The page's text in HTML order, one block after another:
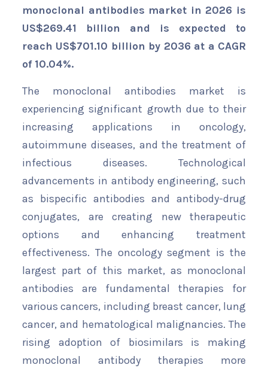
monoclonal antibodies market in 2026 is
US$269.41 billion and is expected to
reach US$701.10 billion by 2036 at a CAGR
of 10.04%.
The monoclonal antibodies market is
experiencing significant growth due to their
increasing applications in oncology,
autoimmune diseases, and the treatment of
infectious diseases. Technological
advancements in antibody engineering, such
as bispecific antibodies and antibody-drug
conjugates, are creating new therapeutic
options and enhancing treatment
effectiveness. The oncology segment is the
largest part of this market, as monoclonal
antibodies are fundamental therapies for
various cancers, including breast cancer, lung
cancer, and hematological malignancies. The
rising adoption of biosimilars is making
monoclonal antibody therapies more